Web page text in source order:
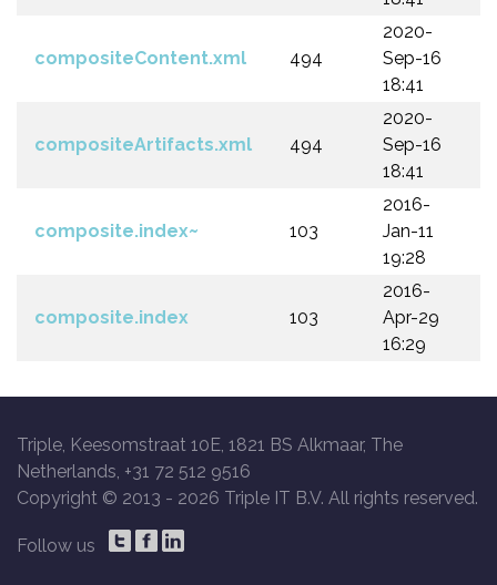
compositeContent.xml 494
2020-
Sep-16
18:41
compositeArtifacts.xml 494
2020-
Sep-16
18:41
composite.index~ 103
2016-
Jan-11
19:28
composite.index 103
2016-
Apr-29
16:29
Triple, Keesomstraat 10E, 1821 BS Alkmaar, The
Netherlands, +31 72 512 9516
Copyright © 2013 - 2026 Triple IT B.V. All rights reserved.
Follow us